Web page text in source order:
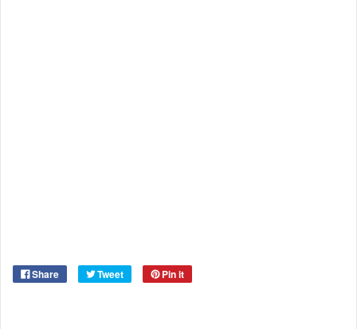
Share Tweet Pin it